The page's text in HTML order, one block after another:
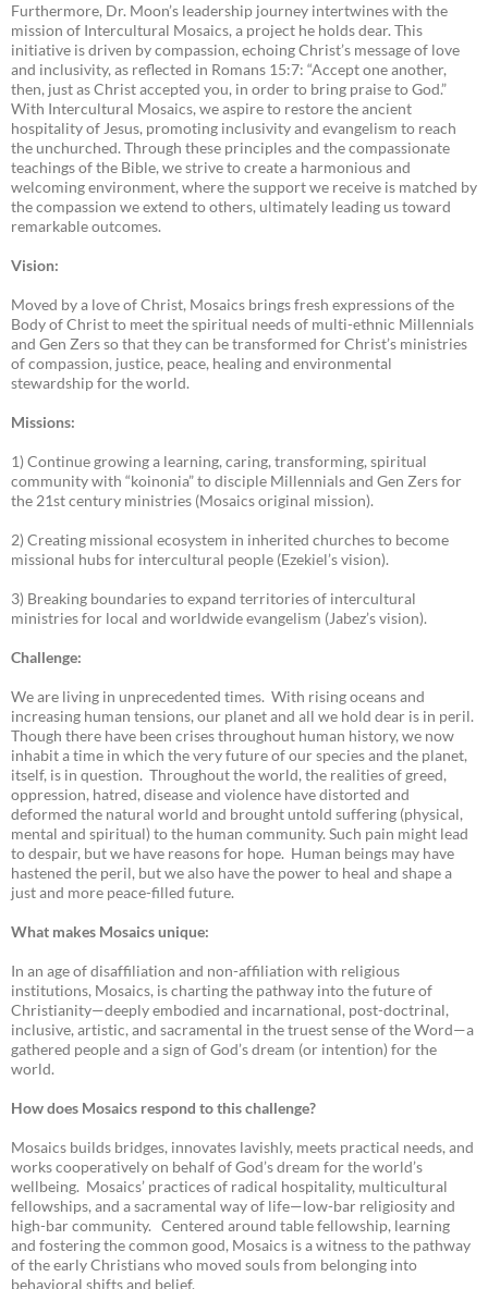
Furthermore, Dr. Moon’s leadership journey intertwines with the
mission of Intercultural Mosaics, a project he holds dear. This
initiative is driven by compassion, echoing Christ’s message of love
and inclusivity, as reflected in Romans 15:7: “Accept one another,
then, just as Christ accepted you, in order to bring praise to God.”
With Intercultural Mosaics, we aspire to restore the ancient
hospitality of Jesus, promoting inclusivity and evangelism to reach
the unchurched. Through these principles and the compassionate
teachings of the Bible, we strive to create a harmonious and
welcoming environment, where the support we receive is matched by
the compassion we extend to others, ultimately leading us toward
remarkable outcomes.
Vision:
Moved by a love of Christ, Mosaics brings fresh expressions of the
Body of Christ to meet the spiritual needs of multi-ethnic Millennials
and Gen Zers so that they can be transformed for Christ’s ministries
of compassion, justice, peace, healing and environmental
stewardship for the world.
Missions:
1) Continue growing a learning, caring, transforming, spiritual
community with “koinonia” to disciple Millennials and Gen Zers for
the 21st century ministries (Mosaics original mission).
2) Creating missional ecosystem in inherited churches to become
missional hubs for intercultural people (Ezekiel’s vision).
3) Breaking boundaries to expand territories of intercultural
ministries for local and worldwide evangelism (Jabez’s vision).
Challenge:
We are living in unprecedented times. With rising oceans and
increasing human tensions, our planet and all we hold dear is in peril.
Though there have been crises throughout human history, we now
inhabit a time in which the very future of our species and the planet,
itself, is in question. Throughout the world, the realities of greed,
oppression, hatred, disease and violence have distorted and
deformed the natural world and brought untold suffering (physical,
mental and spiritual) to the human community. Such pain might lead
to despair, but we have reasons for hope. Human beings may have
hastened the peril, but we also have the power to heal and shape a
just and more peace-filled future.
What makes Mosaics unique:
In an age of disaffiliation and non-affiliation with religious
institutions, Mosaics, is charting the pathway into the future of
Christianity—deeply embodied and incarnational, post-doctrinal,
inclusive, artistic, and sacramental in the truest sense of the Word—a
gathered people and a sign of God’s dream (or intention) for the
world.
How does Mosaics respond to this challenge?
Mosaics builds bridges, innovates lavishly, meets practical needs, and
works cooperatively on behalf of God’s dream for the world’s
wellbeing. Mosaics’ practices of radical hospitality, multicultural
fellowships, and a sacramental way of life—low-bar religiosity and
high-bar community. Centered around table fellowship, learning
and fostering the common good, Mosaics is a witness to the pathway
of the early Christians who moved souls from belonging into
behavioral shifts and belief.